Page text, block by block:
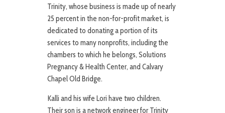
Trinity, whose business is made up of nearly
25 percent in the non-for-profit market, is
dedicated to donating a portion of its
services to many nonprofits, including the
chambers to which he belongs, Solutions
Pregnancy & Health Center, and Calvary
Chapel Old Bridge.
Kalli and his wife Lori have two children.
Their son is a network engineer for Trinity